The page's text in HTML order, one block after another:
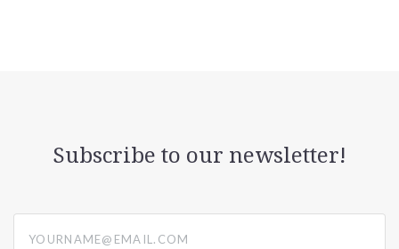
Subscribe to our newsletter!